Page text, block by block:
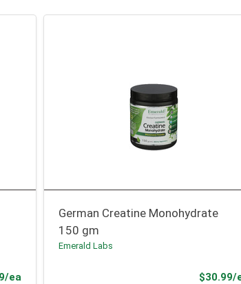
eaProduct Price
German Creatine Monohydrate
150 gm
Emerald Labs
$30.99/